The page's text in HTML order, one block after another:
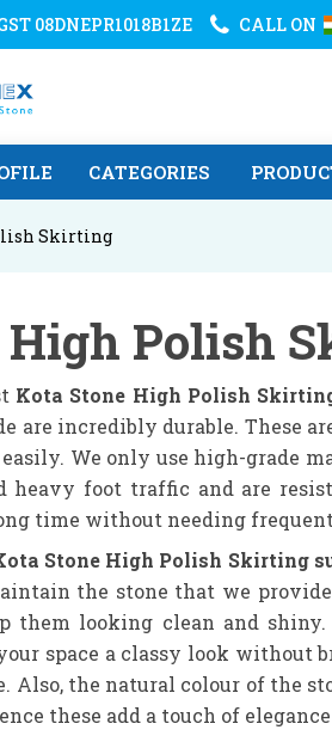
08DNEPR1018B1ZE CALL ON
CATEGORIES
Skirting
High Polish
Kota Stone High Polish
are incredibly durable. These
We only use high-grade
heavy foot traffic and are
time without needing
Stone High Polish Skirting
the stone that we
them looking clean and shiny.
space a classy look without
Also, the natural colour of the
these add a touch of